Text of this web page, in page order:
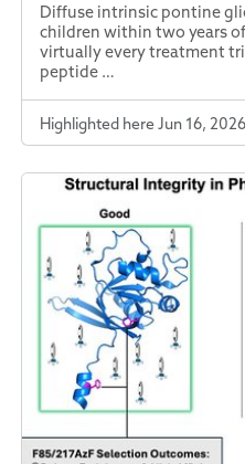
Diffuse intrinsic pontine
children within two years
virtually every treatment
peptide …
Highlighted here Jun 16, 2026